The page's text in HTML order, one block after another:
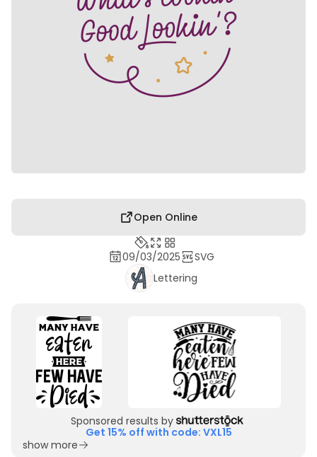
Open Online
09/03/2025
SVG
Lettering
Sponsored results by
Get 15% off with code: VXL15
show more